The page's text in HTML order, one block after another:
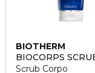
BIOTHERM
BIOCORPS
Scrub Corpo